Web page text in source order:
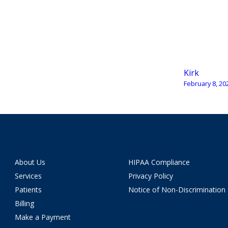
Kirk
February 8,
About Us
Services
Patients
Billing
Make a Payment
HIPAA Compliance
Privacy Policy
Notice of Non-Discrimination